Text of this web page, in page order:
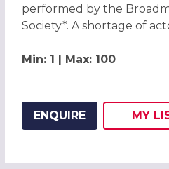
performed by the
Society*. A shortage of
Min: 1 | Max: 100
ENQUIRE MY